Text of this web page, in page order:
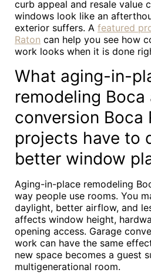
curb appeal and resale value
windows look like an
exterior suffers. A featured
Raton can help you see how
work looks when it is done
What aging-in-
remodeling Boca
conversion Boca
projects have to
better window
Aging-in-place remodeling
way people use rooms. You
daylight, better airflow, and
affects window height,
opening access. Garage
work can have the same
new space becomes a guest
multigenerational room.